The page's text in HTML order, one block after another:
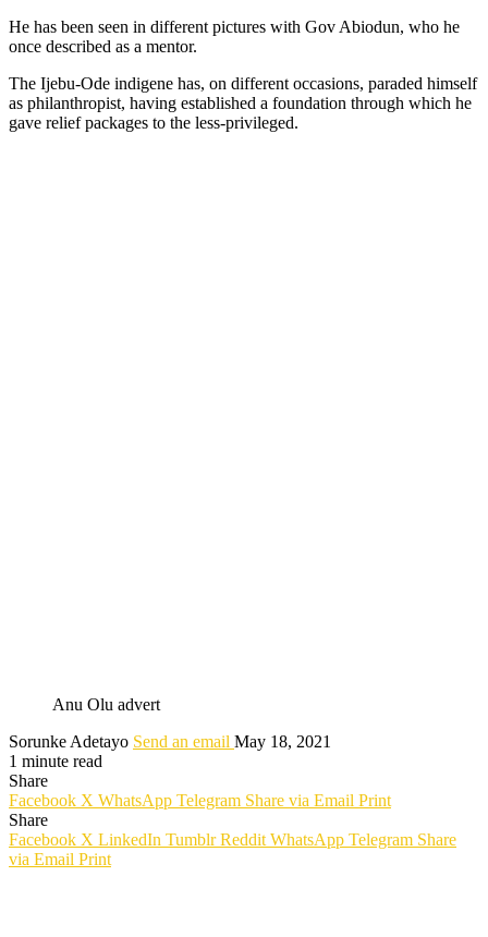
He has been seen in different pictures with Gov Abiodun, who he
once described as a mentor.
The Ijebu-Ode indigene has, on different occasions, paraded himself
as philanthropist, having established a foundation through which he
gave relief packages to the less-privileged.
Anu Olu advert
Sorunke Adetayo Send an email May 18, 2021
1 minute read
Share
Facebook X WhatsApp Telegram Share via Email Print
Share
Facebook X LinkedIn Tumblr Reddit WhatsApp Telegram Share
via Email Print